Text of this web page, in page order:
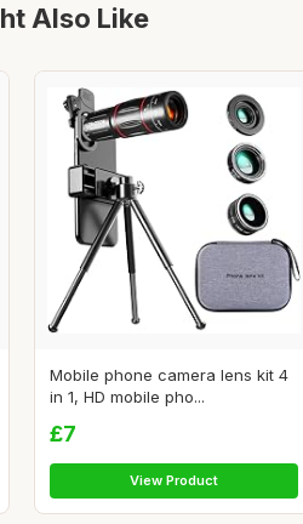
Also Like
Mobile phone camera lens kit 4
in 1, HD mobile pho...
£7
View Product